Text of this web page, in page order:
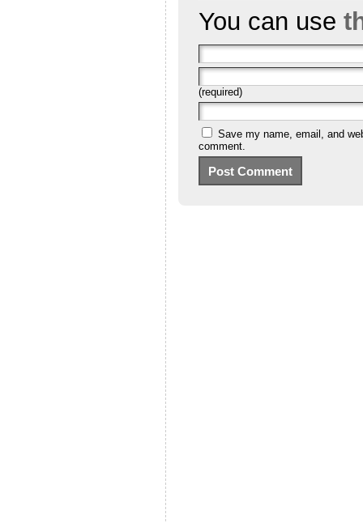
You can use
(required)
Save my name, email, and
comment.